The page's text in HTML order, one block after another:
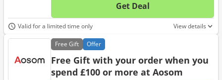
Get Deal
No
Valid for a limited time only View details
Free Gift Offer
Free Gift with your order when you
spend £100 or more at Aosom